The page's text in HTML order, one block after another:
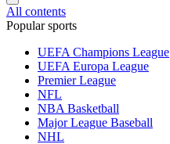
All contents
Popular sports
UEFA Champions League
UEFA Europa League
Premier League
NFL
NBA Basketball
Major League Baseball
NHL